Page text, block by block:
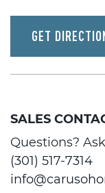
GET
SALES
Questions?
(301) 517-7314